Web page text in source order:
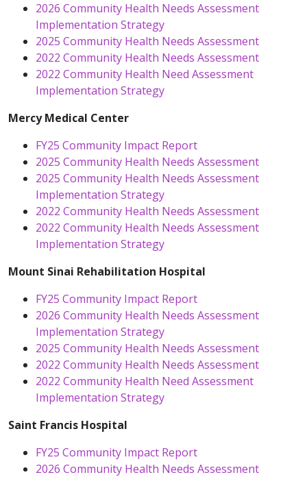
2026 Community Health Needs Assessment
Implementation Strategy
2025 Community Health Needs Assessment
2022 Community Health Needs Assessment
2022 Community Health Need Assessment
Implementation Strategy
Mercy Medical Center
FY25 Community Impact Report
2025 Community Health Needs Assessment
2025 Community Health Needs Assessment
Implementation Strategy
2022 Community Health Needs Assessment
2022 Community Health Needs Assessment
Implementation Strategy
Mount Sinai Rehabilitation Hospital
FY25 Community Impact Report
2026 Community Health Needs Assessment
Implementation Strategy
2025 Community Health Needs Assessment
2022 Community Health Needs Assessment
2022 Community Health Need Assessment
Implementation Strategy
Saint Francis Hospital
FY25 Community Impact Report
2026 Community Health Needs Assessment